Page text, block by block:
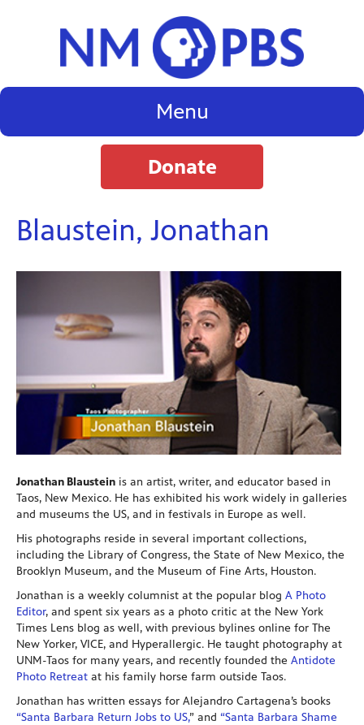
Menu
Donate
Blaustein, Jonathan
Jonathan Blaustein is an artist, writer, and educator based in
Taos, New Mexico. He has exhibited his work widely in galleries
and museums the US, and in festivals in Europe as well.
His photographs reside in several important collections,
including the Library of Congress, the State of New Mexico, the
Brooklyn Museum, and the Museum of Fine Arts, Houston.
Jonathan is a weekly columnist at the popular blog A Photo
Editor, and spent six years as a photo critic at the New York
Times Lens blog as well, with previous bylines online for The
New Yorker, VICE, and Hyperallergic. He taught photography at
UNM-Taos for many years, and recently founded the Antidote
Photo Retreat at his family horse farm outside Taos.
Jonathan has written essays for Alejandro Cartagena’s books
“Santa Barbara Return Jobs to US,” and “Santa Barbara Shame